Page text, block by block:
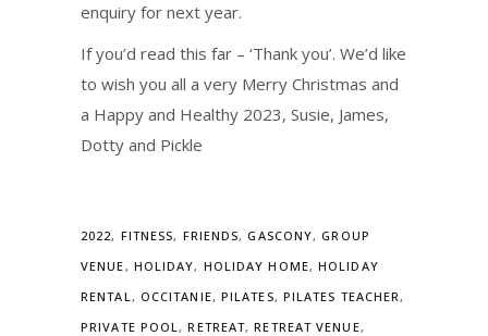
enquiry for next year.
If you’d read this far – ‘Thank you’. We’d like
to wish you all a very Merry Christmas and
a Happy and Healthy 2023, Susie, James,
Dotty and Pickle
2022, FITNESS, FRIENDS,GASCONY,GROUP
VENUE, HOLIDAY, HOLIDAY HOME,HOLIDAY
RENTAL, OCCITANIE, PILATES, PILATES TEACHER,
PRIVATE POOL,RETREAT,RETREAT VENUE,